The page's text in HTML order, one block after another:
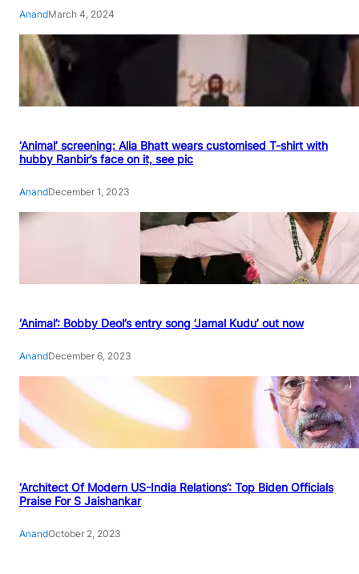
AnandMarch 4, 2024
‘Animal’ screening: Alia Bhatt wears customised T-shirt with
hubby Ranbir’s face on it, see pic
AnandDecember 1, 2023
‘Animal’: Bobby Deol’s entry song ‘Jamal Kudu’ out now
AnandDecember 6, 2023
‘Architect Of Modern US-India Relations’: Top Biden Officials
Praise For S Jaishankar
AnandOctober 2, 2023